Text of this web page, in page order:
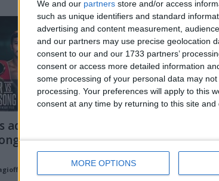
We and our partners store and/or access
such as unique identifiers and standard
advertising and content measurement,
and our partners may use precise geolocation
consent to our and our 1733 partners’
consent or access more detailed information
some processing of your personal data may
processing. Your preferences will apply to this
consent at any time by returning to this site
MORE OPTIONS
added to Taylor-
undercard on Sept
Sept 26
Jonathan Nagioff